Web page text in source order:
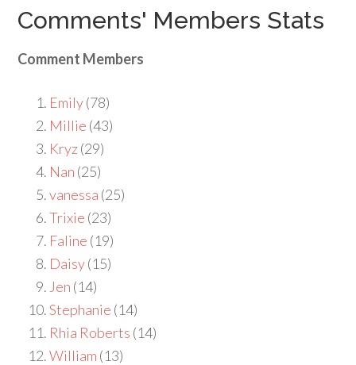
Comments' Members Stats
Comment Members
Emily(78)
Millie (43)
Kryz(29)
Nan (25)
vanessa (25)
Trixie (23)
Faline (19)
Daisy(15)
Jen (14)
Stephanie (14)
Rhia Roberts (14)
William (13)